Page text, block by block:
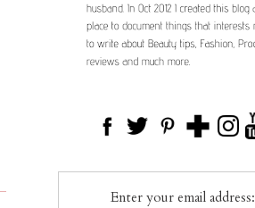
Enter your email address: